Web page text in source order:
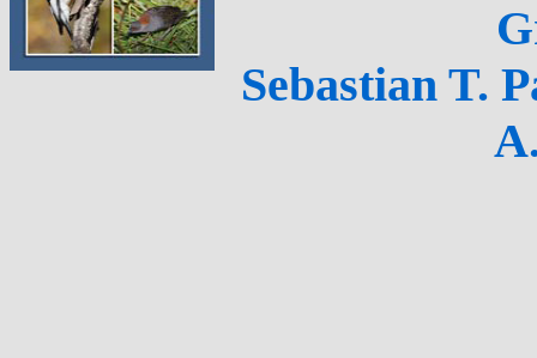
Sebastian T.